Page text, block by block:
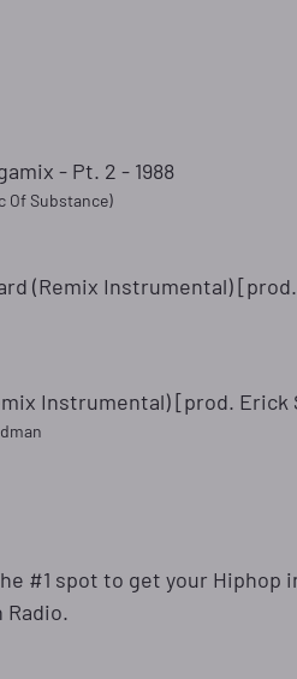
- Pt. 2 - 1988
Of Substance)
(Remix Instrumental)
Instrumental) [prod. Erick
#1 spot to get your
Radio.